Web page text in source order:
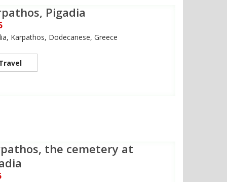
Pigadia
Karpathos, Dodecanese, Greece
the cemetery at